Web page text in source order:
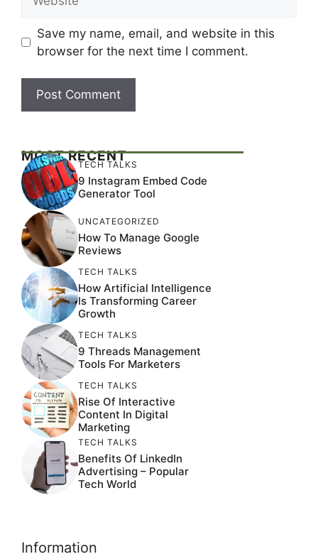
Save my name, email, and website in this
browser for the next time I comment.
MOST RECENT
TECH TALKS
9 Instagram Embed Code
Generator Tool
UNCATEGORIZED
How To Manage Google
Reviews
TECH TALKS
How Artificial Intelligence
Is Transforming Career
Growth
TECH TALKS
9 Threads Management
Tools For Marketers
TECH TALKS
Rise Of Interactive
Content In Digital
Marketing
TECH TALKS
Benefits Of LinkedIn
Advertising – Popular
Tech World
Information